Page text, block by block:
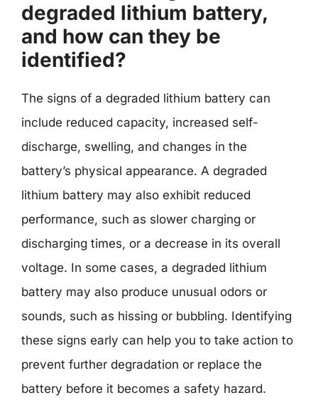
degraded lithium battery,
and how can they be
identified?
The signs of a degraded lithium battery can
include reduced capacity, increased self-
discharge, swelling, and changes in the
battery’s physical appearance. A degraded
lithium battery may also exhibit reduced
performance, such as slower charging or
discharging times, or a decrease in its overall
voltage. In some cases, a degraded lithium
battery may also produce unusual odors or
sounds, such as hissing or bubbling. Identifying
these signs early can help you to take action to
prevent further degradation or replace the
battery before it becomes a safety hazard.